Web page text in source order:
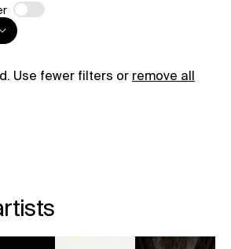
Use fewer filters or remove all